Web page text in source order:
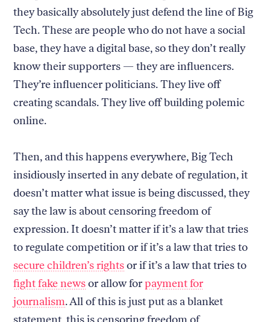
they basically absolutely just defend the line of Big
Tech. These are people who do not have a social
base, they have a digital base, so they don’t really
know their supporters — they are influencers.
They’re influencer politicians. They live off
creating scandals. They live off building polemic
online.
Then, and this happens everywhere, Big Tech
insidiously inserted in any debate of regulation, it
doesn’t matter what issue is being discussed, they
say the law is about censoring freedom of
expression. It doesn’t matter if it’s a law that tries
to regulate competition or if it’s a law that tries to
secure children’s rightsor if it’s a law that tries to
fight fake newsor allow forpayment for
journalism. All of this is just put as a blanket